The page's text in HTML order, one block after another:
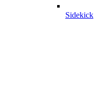
Sidekick